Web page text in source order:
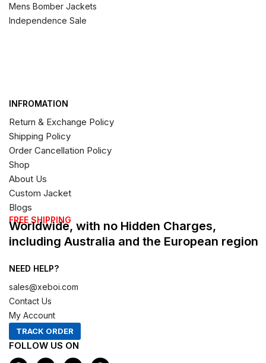
Mens Bomber Jackets
Independence Sale
INFROMATION
Return & Exchange Policy
Shipping Policy
Order Cancellation Policy
Shop
About Us
Custom Jacket
Blogs
FREE SHIPPING
Worldwide, with no Hidden Charges,
including Australia and the European region
NEED HELP?
sales@xeboi.com
Contact Us
My Account
TRACK ORDER
FOLLOW US ON